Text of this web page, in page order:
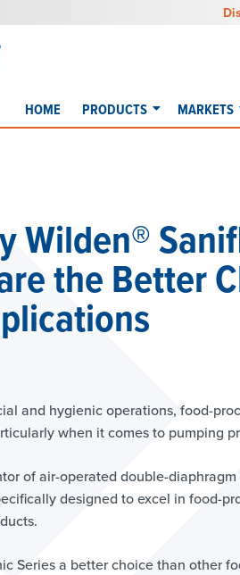
HOME PRODUCTS MARKETS
Wilden®
the Better
and hygienic operations, food-
when it comes to pumping
of air-operated double-
designed to excel in food-
Series a better choice than other